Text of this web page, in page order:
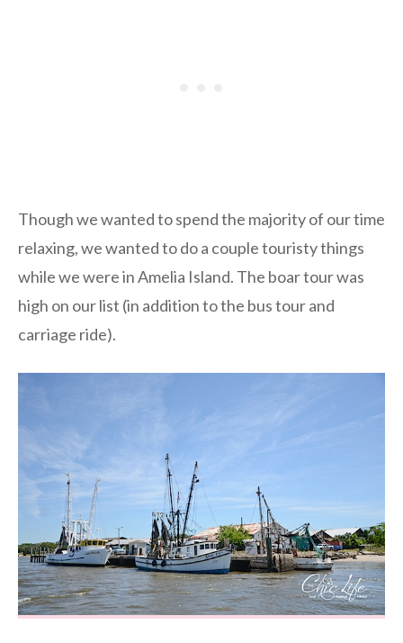
Though we wanted to spend the majority of our time
relaxing, we wanted to do a couple touristy things
while we were in Amelia Island. The boar tour was
high on our list (in addition to the bus tour and
carriage ride).